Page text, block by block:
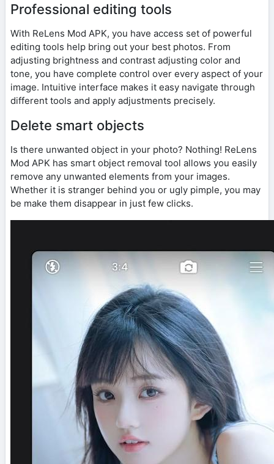
Professional editing tools
With ReLens Mod APK, you have access set of powerful
editing tools help bring out your best photos. From
adjusting brightness and contrast adjusting color and
tone, you have complete control over every aspect of your
image. Intuitive interface makes it easy navigate through
different tools and apply adjustments precisely.
Delete smart objects
Is there unwanted object in your photo? Nothing! ReLens
Mod APK has smart object removal tool allows you easily
remove any unwanted elements from your images.
Whether it is stranger behind you or ugly pimple, you may
be make them disappear in just few clicks.